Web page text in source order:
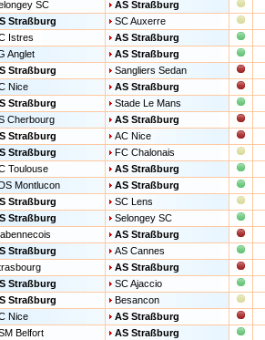
SC
AS Straßburg
Straßburg
SC Auxerre
Istres
AS Straßburg
Anglet
AS Straßburg
Straßburg
Sangliers Sedan
Nice
AS Straßburg
Straßburg
Stade Le Mans
Cherbourg
AS Straßburg
Straßburg
AC Nice
Straßburg
FC Chalonais
Toulouse
AS Straßburg
Montlucon
AS Straßburg
Straßburg
SC Lens
Straßburg
Selongey SC
AS Straßburg
Straßburg
AS Cannes
AS Straßburg
Straßburg
SC Ajaccio
Straßburg
Besancon
Nice
AS Straßburg
Belfort
AS Straßburg